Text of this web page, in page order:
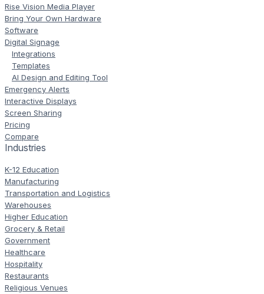
Rise Vision Media Player
Bring Your Own Hardware
Software
Digital Signage
Integrations
Templates
AI Design and Editing Tool
Emergency Alerts
Interactive Displays
Screen Sharing
Pricing
Compare
Industries
K-12 Education
Manufacturing
Transportation and Logistics
Warehouses
Higher Education
Grocery & Retail
Government
Healthcare
Hospitality
Restaurants
Religious Venues